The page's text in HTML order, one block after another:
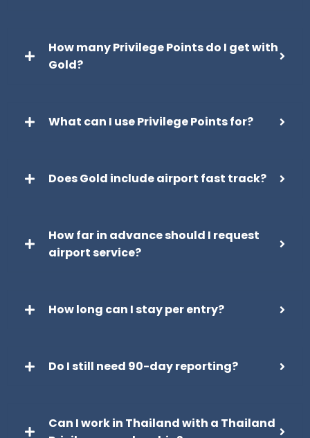
How many Privilege Points do I get with
Gold?
What can I use Privilege Points for?
Does Gold include airport fast track?
How far in advance should I request
airport service?
How long can I stay per entry?
Do I still need 90-day reporting?
Can I work in Thailand with a Thailand